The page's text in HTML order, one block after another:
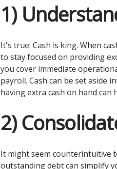
1)
It's true: Cash is king. When
to stay focused on providing
you cover immediate
payroll. Cash can be set aside
having extra cash on hand
2)
It might seem counterintuitive
outstanding debt can simplify